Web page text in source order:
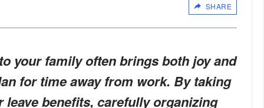
SHARE
your family often brings both joy and
for time away from work. By taking
benefits, carefully organizing